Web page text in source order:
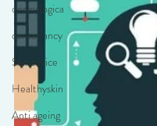
dermalogica
consultancy
Skinadvice
Healthyskin
Anti ageing